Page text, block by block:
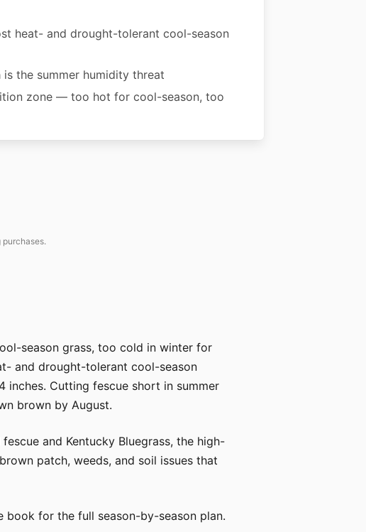
heat- and drought-tolerant cool-season
the summer humidity threat
zone — too hot for cool-season, too
purchases.
season grass, too cold in winter for
and drought-tolerant cool-season
Cutting fescue short in summer
brown by August.
and Kentucky Bluegrass, the high-
patch, weeds, and soil issues that
book for the full season-by-season plan.